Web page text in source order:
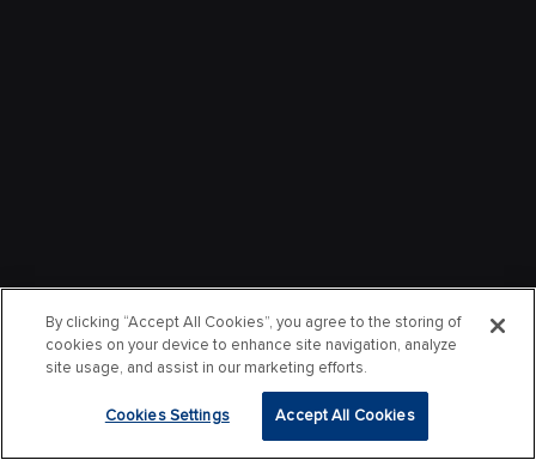
By clicking “Accept All Cookies”, you agree to the storing of
cookies on your device to enhance site navigation, analyze
site usage, and assist in our marketing efforts.
Cookies Settings Accept All Cookies